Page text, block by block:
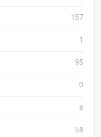
157
1
95
0
8
58